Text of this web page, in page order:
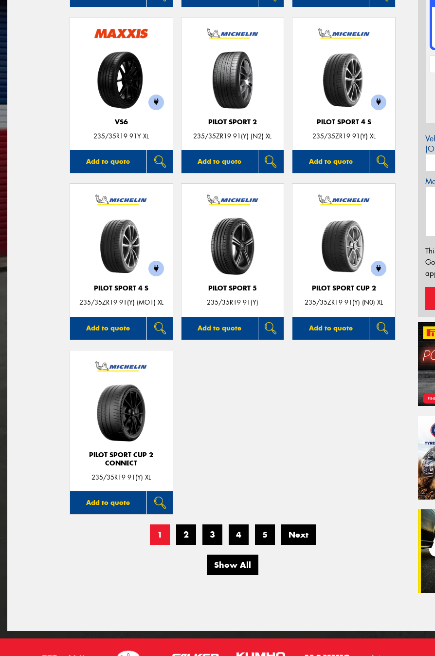
VS6
235/35R19 91Y XL
Add to quote
PILOT SPORT 2
235/35ZR19 91(Y) (N2) XL
Add to quote
PILOT SPORT 4 S
235/35ZR19 91(Y) XL
Add to quote
PILOT SPORT 4 S
235/35ZR19 91(Y) (MO1) XL
Add to quote
PILOT SPORT 5
235/35R19 91(Y)
Add to quote
PILOT SPORT CUP 2
235/35ZR19 91(Y) (N0) XL
Add to quote
PILOT SPORT CUP 2
CONNECT
235/35R19 91(Y) XL
Add to quote
1 2 3 4 5 Next
Show All